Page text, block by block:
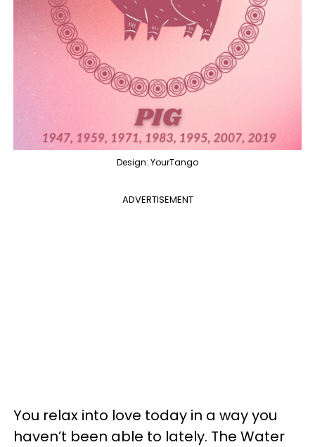
Design: YourTango
ADVERTISEMENT
You relax into love today in a way you
haven’t been able to lately. The Water